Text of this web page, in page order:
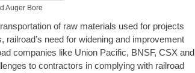
Auger Bore
of raw materials used for projects
need for widening and improvement
companies like Union Pacific, BNSF, CSX and
to contractors in complying with railroad